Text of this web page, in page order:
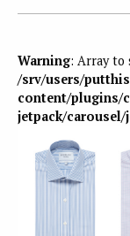
Warning: Array to
/srv/users/
content/plugins/
jetpack/carousel/